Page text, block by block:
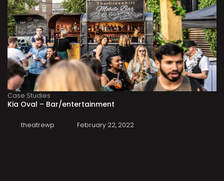
Case Studies
Kia Oval – Bar/entertainment
theatrewp February 22, 2022